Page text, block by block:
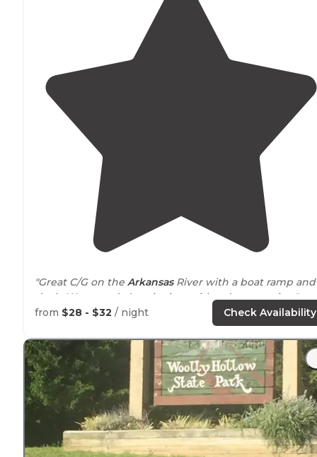
"Great C/G on the ArkansasRiver with a boat ramp and
dock. Water and electric sites with a dump station."
the hospital since we had to
a visit there. Beautiful park withlakeaccess."
from $28 - $32 / night Check Availability